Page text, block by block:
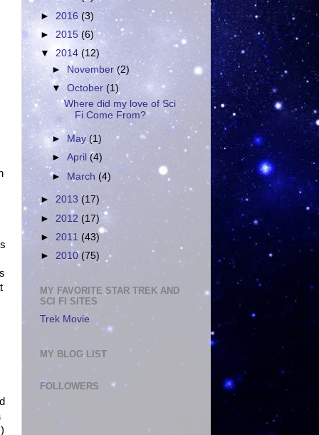
► 2016 (3)
► 2015 (6)
▼ 2014 (12)
► November(2)
▼October(1)
Where did my love of Sci
Fi Come From?
► May(1)
►April(4)
► March(4)
► 2013 (17)
► 2012 (17)
► 2011 (43)
► 2010 (75)
MY FAVORITE STAR TREK AND
SCI FI SITES
Trek Movie
MY BLOG LIST
FOLLOWERS